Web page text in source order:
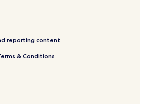
reporting content
& Conditions